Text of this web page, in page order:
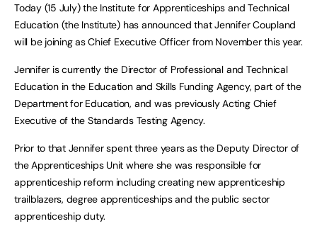
Today (15 July) the Institute for Apprenticeships and Technical
Education (the Institute) has announced that Jennifer Coupland
will be joining as Chief Executive Officer from November this year.
Jennifer is currently the Director of Professional and Technical
Education in the Education and Skills Funding Agency, part of the
Department for Education, and was previously Acting Chief
Executive of the Standards Testing Agency.
Prior to that Jennifer spent three years as the Deputy Director of
the Apprenticeships Unit where she was responsible for
apprenticeship reform including creating new apprenticeship
trailblazers, degree apprenticeships and the public sector
apprenticeship duty.